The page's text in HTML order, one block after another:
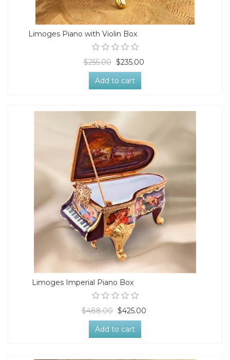
Limoges Piano with Violin Box
$255.00 $235.00
Add to cart
Limoges Imperial Piano Box
$488.00 $425.00
Add to cart